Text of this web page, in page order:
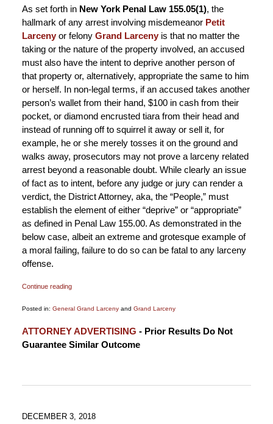
As set forth in New York Penal Law 155.05(1), the
hallmark of any arrest involving misdemeanor Petit
Larcenyor felony Grand Larcenyis that no matter the
taking or the nature of the property involved, an accused
must also have the intent to deprive another person of
that property or, alternatively, appropriate the same to him
or herself. In non-legal terms, if an accused takes another
person’s wallet from their hand, $100 in cash from their
pocket, or diamond encrusted tiara from their head and
instead of running off to squirrel it away or sell it, for
example, he or she merely tosses it on the ground and
walks away, prosecutors may not prove a larceny related
arrest beyond a reasonable doubt. While clearly an issue
of fact as to intent, before any judge or jury can render a
verdict, the District Attorney, aka, the “People,” must
establish the element of either “deprive” or “appropriate”
as defined in Penal Law 155.00. As demonstrated in the
below case, albeit an extreme and grotesque example of
a moral failing, failure to do so can be fatal to any larceny
offense.
Continue reading
Posted in: General Grand Larcenyand Grand Larceny
November
13,
ATTORNEY ADVERTISING - Prior Results Do Not
Guarantee Similar Outcome
DECEMBER 3, 2018